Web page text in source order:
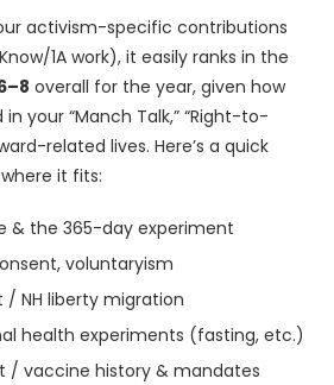
activism-specific contributions
1A work), it easily ranks in the
overall for the year, given how
your “Manch Talk,” “Right-to-
related lives. Here’s a quick
it fits:
& the 365-day experiment
voluntaryism
/ NH liberty migration
health experiments (fasting, etc.)
/ vaccine history & mandates